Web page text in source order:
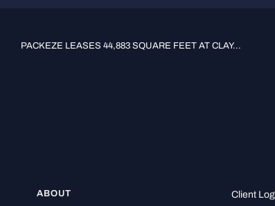
PACKEZE LEASES 44,883 SQUARE FEET AT CLAY...
ABOUT Client